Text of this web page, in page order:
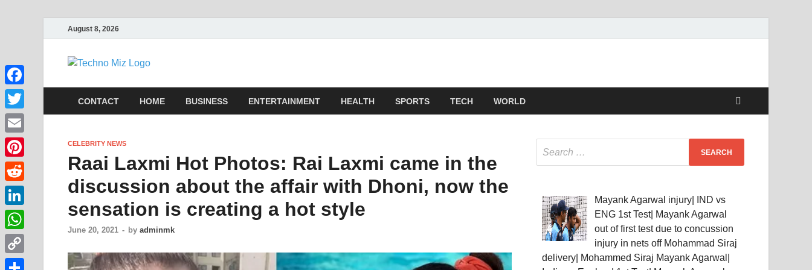
August 8, 2026
TechnoMiz
CONTACT HOME BUSINESS ENTERTAINMENT HEALTH SPORTS TECH WORLD
CELEBRITY NEWS
Raai Laxmi Hot Photos: Rai Laxmi came in the
discussion about the affair with Dhoni, now the
sensation is creating a hot style
June 20, 2021 - by adminmk
Mayank Agarwal injury| IND vs
ENG 1st Test| Mayank Agarwal
out of first test due to concussion
injury in nets off Mohammad Siraj
delivery| Mohammed Siraj Mayank Agarwal|
Facebook
Twitter
Email
Pinterest
Reddit
LinkedIn
WhatsApp
Copy